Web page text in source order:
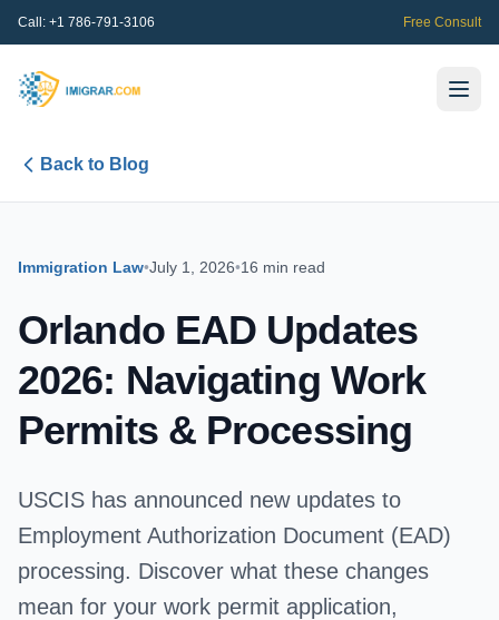
Call: +1 786-791-3106 Free Consult
Back to Blog
Immigration Law•July 1, 2026•16 min read
Orlando EAD Updates
2026: Navigating Work
Permits & Processing
USCIS has announced new updates to
Employment Authorization Document (EAD)
processing. Discover what these changes
mean for your work permit application,